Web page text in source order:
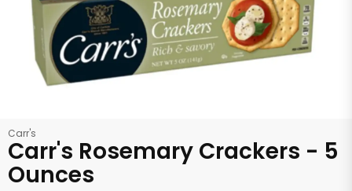
Carr's
Carr's Rosemary Crackers - 5
Ounces